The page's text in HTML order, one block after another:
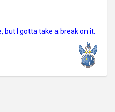
but I gotta take a break on it.